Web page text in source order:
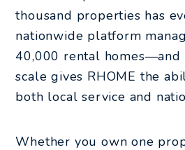
thousand properties has
nationwide platform
40,000 rental homes—and
scale gives RHOME the
both local service and
Whether you own one